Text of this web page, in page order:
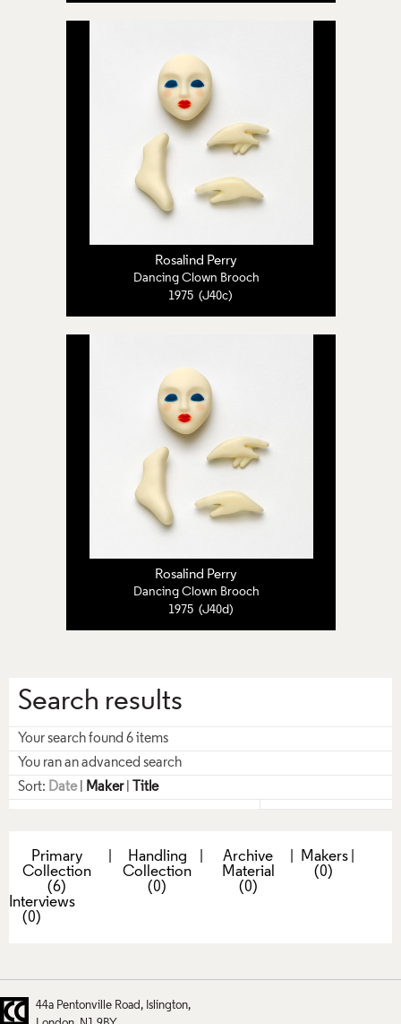
Rosalind Perry
Dancing Clown Brooch
1975 (J40c)
Rosalind Perry
Dancing Clown Brooch
1975 (J40d)
Search results
Your search found 6 items
You ran an advanced search
Sort: Date| Maker| Title
Primary
Collection
(6)
Handling
Collection
(0)
Archive
Material
(0)
Makers
(0)
|
Interviews
(0)
44a Pentonville Road
Islington